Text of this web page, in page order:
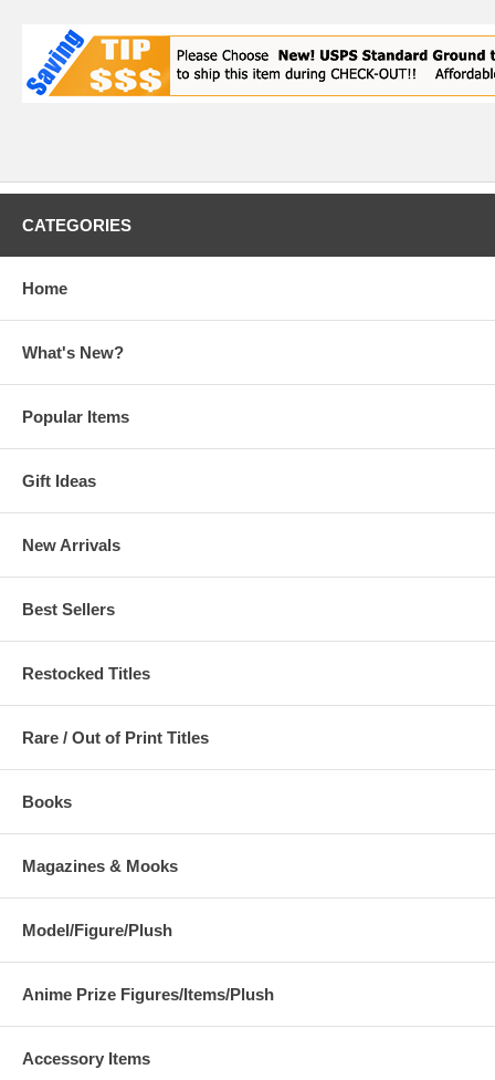
CATEGORIES
Home
What's New?
Popular Items
Gift Ideas
New Arrivals
Best Sellers
Restocked Titles
Rare / Out of Print Titles
Books
Magazines & Mooks
Model/Figure/Plush
Anime Prize Figures/Items/Plush
Accessory Items